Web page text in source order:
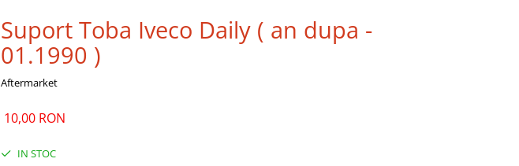
Suport Toba Iveco Daily ( an dupa -
01.1990 )
Aftermarket
10,00 RON
IN STOC